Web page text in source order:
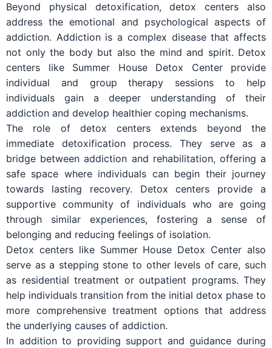
Beyond physical detoxification, detox centers also
address the emotional and psychological aspects of
addiction. Addiction is a complex disease that affects
not only the body but also the mind and spirit. Detox
centers like Summer House Detox Center provide
individual and group therapy sessions to help
individuals gain a deeper understanding of their
addiction and develop healthier coping mechanisms.
The role of detox centers extends beyond the
immediate detoxification process. They serve as a
bridge between addiction and rehabilitation, offering a
safe space where individuals can begin their journey
towards lasting recovery. Detox centers provide a
supportive community of individuals who are going
through similar experiences, fostering a sense of
belonging and reducing feelings of isolation.
Detox centers like Summer House Detox Center also
serve as a stepping stone to other levels of care, such
as residential treatment or outpatient programs. They
help individuals transition from the initial detox phase to
more comprehensive treatment options that address
the underlying causes of addiction.
In addition to providing support and guidance during